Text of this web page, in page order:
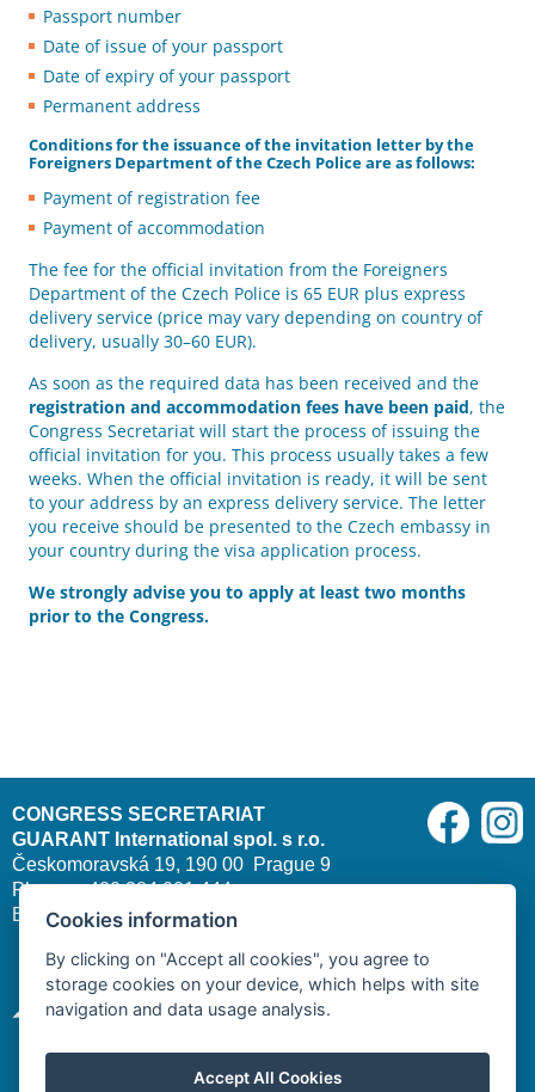
Cookies information
By clicking on "Accept all cookies", you agree to
storage cookies on your device, which helps with site
navigation and data usage analysis.
Accept All Cookies
Passport number
Date of issue of your passport
Date of expiry of your passport
Permanent address
Conditions for the issuance of the invitation letter by the
Foreigners Department of the Czech Police are as follows:
Payment of registration fee
Payment of accommodation
The fee for the official invitation from the Foreigners
Department of the Czech Police is 65 EUR plus express
delivery service (price may vary depending on country of
delivery, usually 30–60 EUR).
As soon as the required data has been received and the
registration and accommodation fees have been paid, the
Congress Secretariat will start the process of issuing the
official invitation for you. This process usually takes a few
weeks. When the official invitation is ready, it will be sent
to your address by an express delivery service. The letter
you receive should be presented to the Czech embassy in
your country during the visa application process.
We strongly advise you to apply at least two months
prior to the Congress.
CONGRESS SECRETARIAT
GUARANT International spol. s r.o.
Českomoravská 19, 190 00 Prague 9
Phone: +420 284 001 444
E-mail:cleft2026@guarant.cz